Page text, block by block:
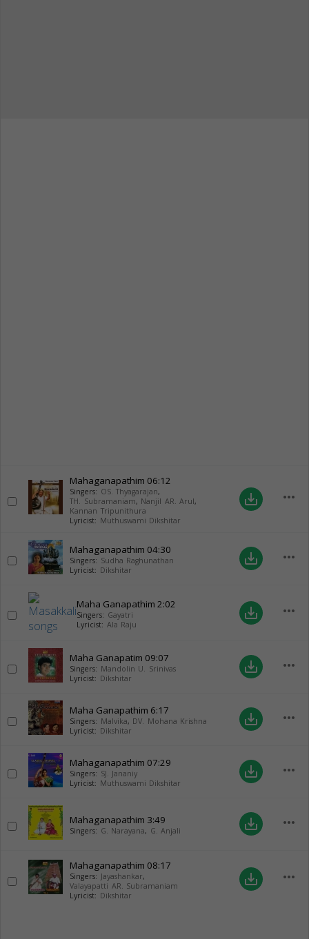
Mahaganapathim 06:12
Singers: OS. Thyagarajan,
TH. Subramaniam, Nanjil AR. Arul,
Kannan Tripunithura
Lyricist: Muthuswami Dikshitar
save_alt more_horiz
Mahaganapathim 04:30
Singers: Sudha Raghunathan
Lyricist: Dikshitar
save_alt more_horiz
Maha Ganapathim 2:02
Singers: Gayatri
Lyricist: Ala Raju
save_alt more_horiz
Maha Ganapatim 09:07
Singers: Mandolin U. Srinivas
Lyricist: Dikshitar
save_alt more_horiz
Maha Ganapathim 6:17
Singers: Malvika, DV. Mohana Krishna
Lyricist: Dikshitar
save_alt more_horiz
Mahaganapathim 07:29
Singers: SJ. Jananiy
Lyricist: Muthuswami Dikshitar
save_alt more_horiz
Mahaganapathim 3:49
Singers: G. Narayana, G. Anjali save_alt more_horiz
Mahaganapathim 08:17
Singers: Jayashankar,
Valayapatti AR. Subramaniam
Lyricist: Dikshitar
save_alt more_horiz